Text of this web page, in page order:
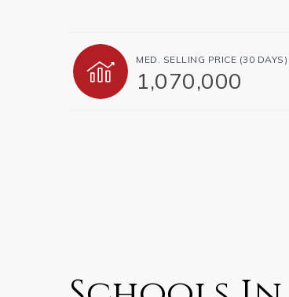
MED. SELLING PRICE (30 DAYS)
1,070,000